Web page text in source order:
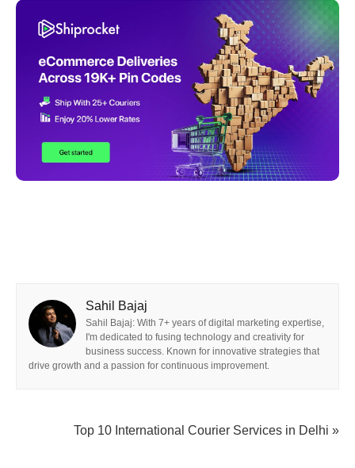
Sahil Bajaj
Sahil Bajaj: With 7+ years of digital marketing expertise,
I'm dedicated to fusing technology and creativity for
business success. Known for innovative strategies that
drive growth and a passion for continuous improvement.
Top 10 International Courier Services in Delhi »